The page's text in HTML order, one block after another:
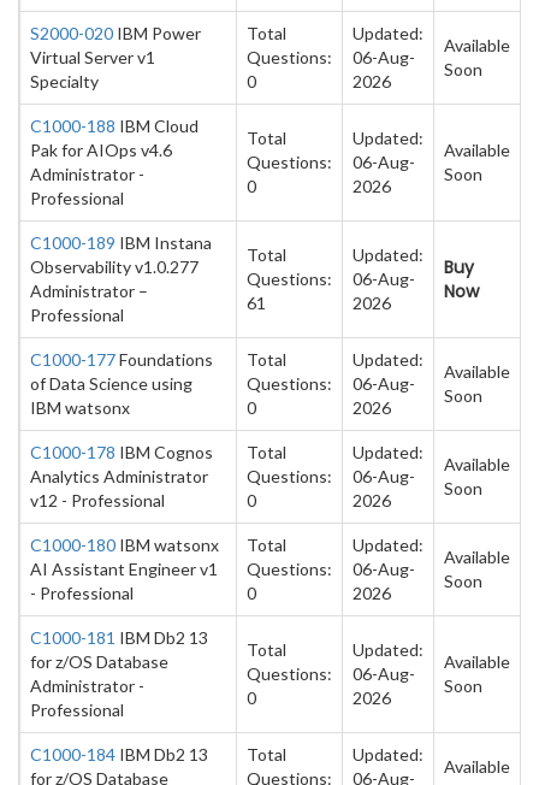
S2000-020 IBM Power
Virtual Server v1
Specialty
Total
Questions:
0
Updated:
06-Aug-
2026
Available
Soon
C1000-188 IBM Cloud
Pak for AIOps v4.6
Administrator -
Professional
Total
Questions:
0
Updated:
06-Aug-
2026
Available
Soon
C1000-189 IBM Instana
Observability v1.0.277
Administrator –
Professional
Total
Questions:
61
Updated:
06-Aug-
2026
Buy
Now
C1000-177Foundations
of Data Science using
IBM watsonx
Total
Questions:
0
Updated:
06-Aug-
2026
Available
Soon
C1000-178 IBM Cognos
Analytics Administrator
v12 - Professional
Total
Questions:
0
Updated:
06-Aug-
2026
Available
Soon
C1000-180 IBM watsonx
AI Assistant Engineer v1
- Professional
Total
Questions:
0
Updated:
06-Aug-
2026
Available
Soon
C1000-181 IBM Db2 13
for z/OS Database
Administrator -
Professional
Total
Questions:
0
Updated:
06-Aug-
2026
Available
Soon
C1000-184 IBM Db2 13
for z/OS Database
Total
Questions:
Updated:
06-Aug-
Available